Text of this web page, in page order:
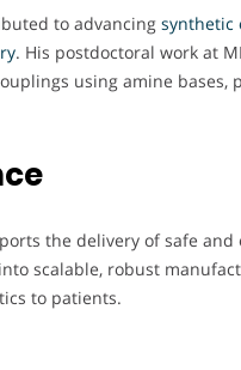
to advancing synthetic
. His postdoctoral work at
using amine
the delivery of safe
into scalable, robust
to patients.